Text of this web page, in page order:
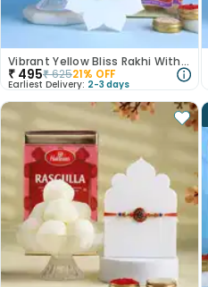
Vibrant Yellow Bliss Rakhi With Rasgulla
₹ 495₹62521% OFF
Earliest Delivery: 2-3 days